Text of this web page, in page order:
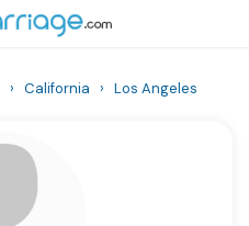
› California › Los Angeles